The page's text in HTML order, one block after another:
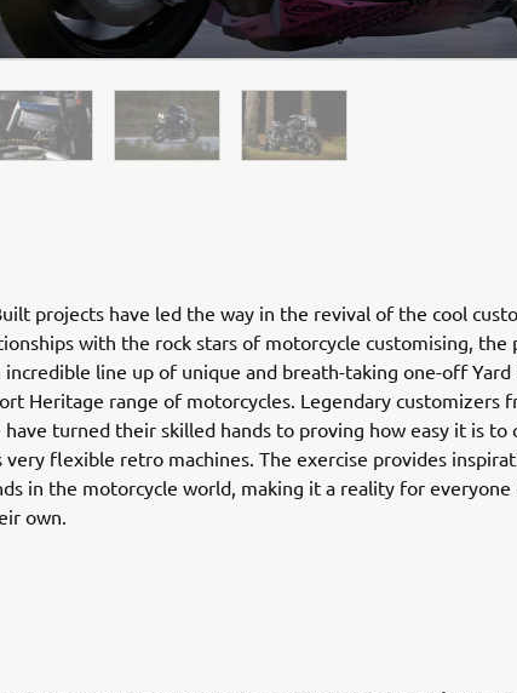
projects have led the way in the revival of the cool
with the rock stars of motorcycle customising, the
incredible line up of unique and breath-taking one-off Yard
Heritage range of motorcycles. Legendary customizers
have turned their skilled hands to proving how easy it is to
very flexible retro machines. The exercise provides
in the motorcycle world, making it a reality for everyone
own.